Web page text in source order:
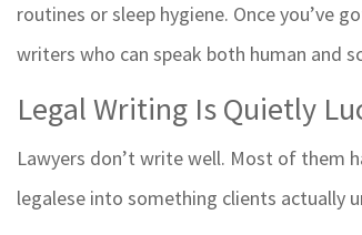
routines or sleep hygiene. Once you’ve
writers who can speak both human and
Legal Writing Is Quietly
Lawyers don’t write well. Most of them
legalese into something clients actually